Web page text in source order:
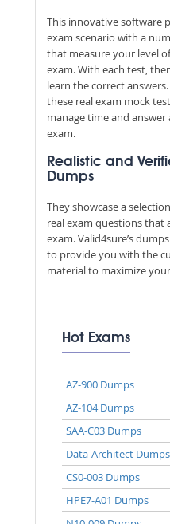
This innovative software
exam scenario with a
that measure your level
exam. With each test,
learn the correct
these real exam mock
manage time and
exam.
Realistic and
Dumps
They showcase a
real exam questions that
exam. Valid4sure’s
to provide you with the
material to maximize
Hot Exams
AZ-900 Dumps
AZ-104 Dumps
SAA-C03 Dumps
Data-Architect Dumps
CS0-003 Dumps
HPE7-A01 Dumps